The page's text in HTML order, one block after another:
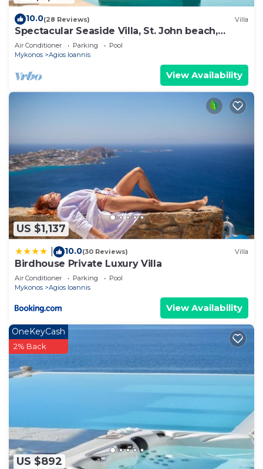
10.0(28 Reviews) Villa
Spectacular Seaside Villa, St. John beach,
Private Pool, Sunset View Over Delos
Air Conditioner Parking
Pool
Mykonos
Agios Ioannis
View Availability
US $1,137
10.0(30 Reviews) Villa
Birdhouse Private Luxury Villa
Air Conditioner Parking
Pool
Mykonos
Agios Ioannis
View Availability
US $892
OneKeyCash
2% Back